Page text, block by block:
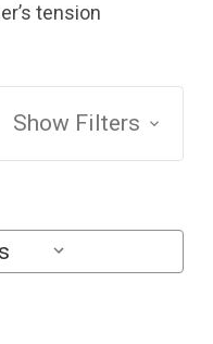
tension
Show Filters